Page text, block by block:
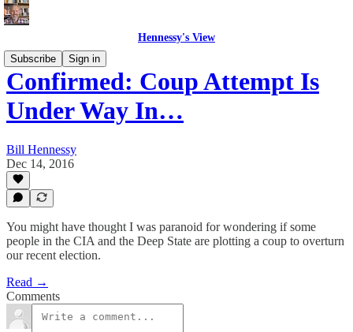
Hennessy's View
Subscribe
Sign in
Confirmed: Coup Attempt Is
Under Way In…
Bill Hennessy
Dec 14, 2016
You might have thought I was paranoid for wondering if some
people in the CIA and the Deep State are plotting a coup to overturn
our recent election.
Read →
Comments